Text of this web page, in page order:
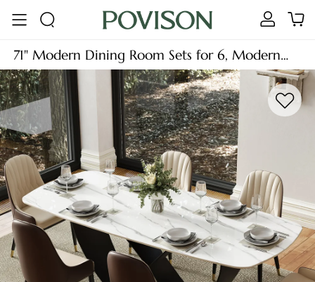
71" Modern Dining Room Sets for 6, Modern
Dining Table with 6 Chairs, Glossy White
Sintered Stone Table